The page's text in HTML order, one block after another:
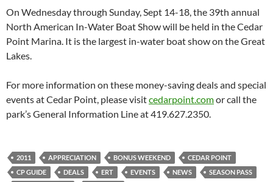
On Wednesday through Sunday, Sept 14-18, the 39th annual
North American In-Water Boat Show will be held in the Cedar
Point Marina. It is the largest in-water boat show on the Great
Lakes.
For more information on these money-saving deals and special
events at Cedar Point, please visitcedarpoint.comor call the
park’s General Information Line at 419.627.2350.
2011 APPRECIATION BONUS WEEKEND
CEDAR POINT
CP GUIDE
DEALS ERT EVENTS NEWS
SEASON PASS